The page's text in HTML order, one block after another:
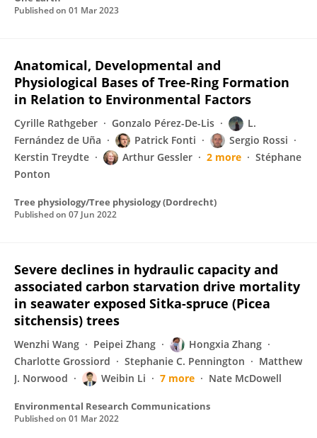
Published on 01 Mar 2023
Anatomical, Developmental and
Physiological Bases of Tree-Ring Formation
in Relation to Environmental Factors
Cyrille Rathgeber Gonzalo Pérez-De-Lis
L.
Fernández de Uña
Patrick Fonti
Sergio Rossi
Kerstin Treydte
Arthur Gessler 2 more
Stéphane
Ponton
Tree physiology/Tree physiology (Dordrecht)
Published on 07 Jun 2022
Severe declines in hydraulic capacity and
associated carbon starvation drive mortality
in seawater exposed Sitka-spruce (Picea
sitchensis) trees
Wenzhi Wang Peipei Zhang
Hongxia Zhang
Charlotte Grossiord
Stephanie C. Pennington
Matthew
J. Norwood
Weibin Li 7 more Nate McDowell
Environmental Research Communications
Published on 01 Mar 2022